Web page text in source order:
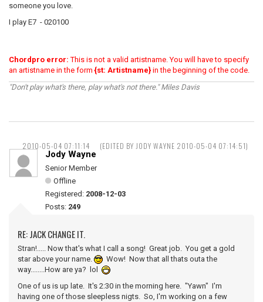
someone you love.
I play E7 - 020100
Chordpro error: This is not a valid artistname. You will have to specify
an artistname in the form{st: Artistname} in the beginning of the code.
"Don't play what's there, play what's not there." Miles Davis
2010-05-04 07:11:14 (EDITED BY JODY WAYNE 2010-05-04 07:14:51)
Jody Wayne
Senior Member
Offline
Registered: 2008-12-03
Posts: 249
RE: JACK CHANGE IT.
Stran!..... Now that's what I call a song! Great job. You get a gold
star above your name.
Wow! Now that all thats outa the
way........How are ya? lol
One of us is up late. It's 2:30 in the morning here. "Yawn" I'm
having one of those sleepless nigts. So, I'm working on a few